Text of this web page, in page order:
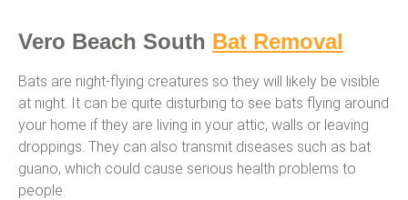
Vero Beach South Bat Removal
Bats are night-flying creatures so they will likely be visible
at night. It can be quite disturbing to see bats flying around
your home if they are living in your attic, walls or leaving
droppings. They can also transmit diseases such as bat
guano, which could cause serious health problems to
people.